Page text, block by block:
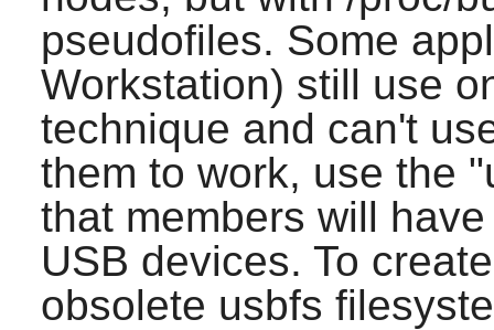
pseudofiles. Some
Workstation) still use
technique and can't
them to work, use the
that members will
USB devices. To
obsolete usbfs